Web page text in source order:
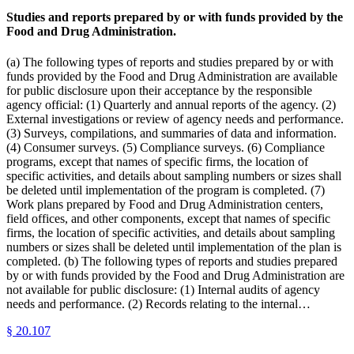
Studies and reports prepared by or with funds provided by the
Food and Drug Administration.
(a) The following types of reports and studies prepared by or with
funds provided by the Food and Drug Administration are available
for public disclosure upon their acceptance by the responsible
agency official: (1) Quarterly and annual reports of the agency. (2)
External investigations or review of agency needs and performance.
(3) Surveys, compilations, and summaries of data and information.
(4) Consumer surveys. (5) Compliance surveys. (6) Compliance
programs, except that names of specific firms, the location of
specific activities, and details about sampling numbers or sizes shall
be deleted until implementation of the program is completed. (7)
Work plans prepared by Food and Drug Administration centers,
field offices, and other components, except that names of specific
firms, the location of specific activities, and details about sampling
numbers or sizes shall be deleted until implementation of the plan is
completed. (b) The following types of reports and studies prepared
by or with funds provided by the Food and Drug Administration are
not available for public disclosure: (1) Internal audits of agency
needs and performance. (2) Records relating to the internal…
§ 20.107